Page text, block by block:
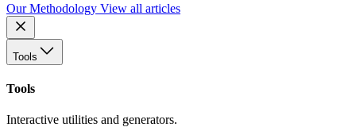
Our Methodology View all articles
Tools
Tools
Interactive utilities and generators.